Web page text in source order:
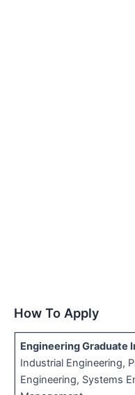
How To Apply
Engineering Graduate
Industrial Engineering,
Engineering, Systems